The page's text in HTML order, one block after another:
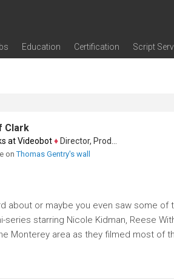
Education
Certification
Script
Clark
at Videobot♦Director, Producer
onThomas Gentry's wall
about or maybe you even saw some of
series starring Nicole Kidman, Reese
Monterey area as they filmed most of